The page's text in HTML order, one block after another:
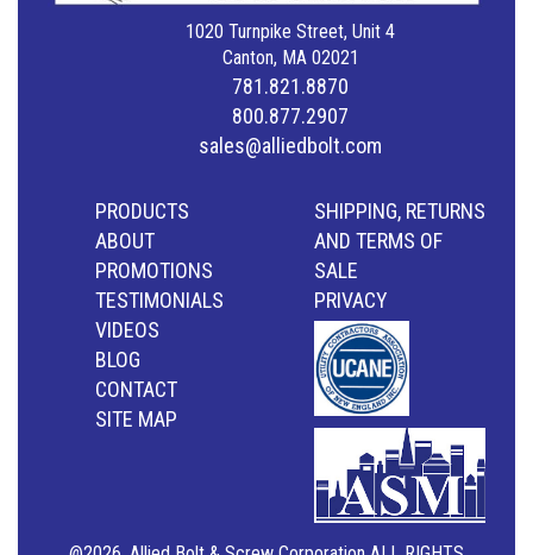
1020 Turnpike Street, Unit 4
Canton, MA 02021
781.821.8870
800.877.2907
sales@alliedbolt.com
PRODUCTS
ABOUT
PROMOTIONS
TESTIMONIALS
VIDEOS
BLOG
CONTACT
SITE MAP
SHIPPING, RETURNS
AND TERMS OF
SALE
PRIVACY